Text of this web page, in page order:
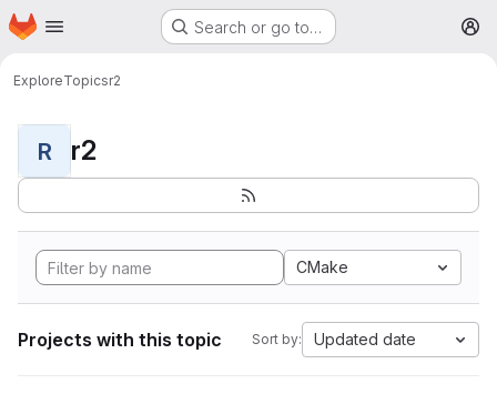
Skip to main content
Homepage Search or go to…
ExploreTopicsr2
R r2
CMake
Projects with this topic Sort by: Updated date